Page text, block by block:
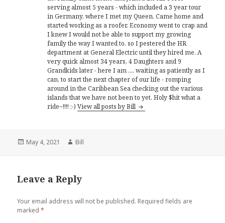
serving almost 5 years - which included a 3 year tour
in Germany, where I met my Queen. Came home and
started working as a roofer. Economy went to crap and
I knew I would not be able to support my growing
family the way I wanted to, so I pestered the HR
department at General Electric until they hired me. A
very quick almost 34 years, 4 Daughters and 9
Grandkids later - here I am .... waiting as patiently as I
can, to start the next chapter of our life - romping
around in the Caribbean Sea checking out the various
islands that we have not been to yet. Holy $hit what a
ride~!!!! ;-)View all posts by Bill
Posted
May 4, 2021 Author
Bill
Leave a Reply
Your email address will not be published. Required fields are
marked*